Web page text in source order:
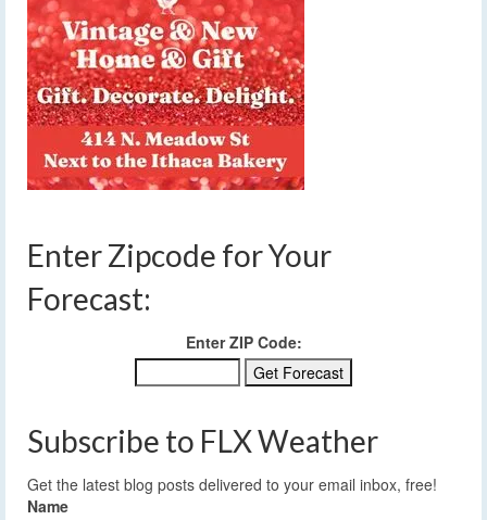
Enter Zipcode for Your
Forecast:
Enter ZIP Code:
Subscribe to FLX Weather
Get the latest blog posts delivered to your email inbox, free!
Name